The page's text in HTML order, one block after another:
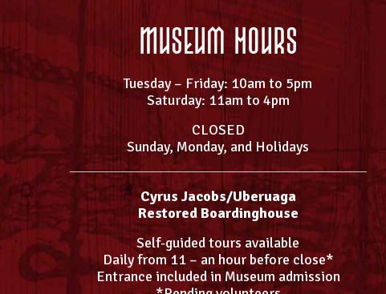
Museum Hours
Tuesday – Friday: 10am to 5pm
Saturday: 11am to 4pm
CLOSED
Sunday, Monday, and Holidays
Cyrus Jacobs/Uberuaga
Restored Boardinghouse
Self-guided tours available
Daily from 11 – an hour before close*
Entrance included in Museum admission